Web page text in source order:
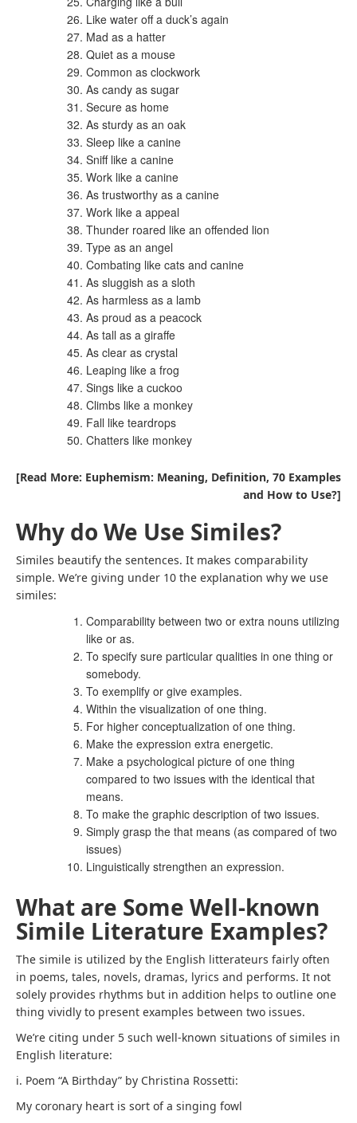
Like water off a duck’s again
Mad as a hatter
Quiet as a mouse
Common as clockwork
As candy as sugar
Secure as home
As sturdy as an oak
Sleep like a canine
Sniff like a canine
Work like a canine
As trustworthy as a canine
Work like a appeal
Thunder roared like an offended lion
Type as an angel
Combating like cats and canine
As sluggish as a sloth
As harmless as a lamb
As proud as a peacock
As tall as a giraffe
As clear as crystal
Leaping like a frog
Sings like a cuckoo
Climbs like a monkey
Fall like teardrops
Chatters like monkey
[Read More: Euphemism: Meaning, Definition, 70 Examples
and How to Use?]
Why do We Use Similes?
Similes beautify the sentences. It makes comparability
simple. We’re giving under 10 the explanation why we use
similes:
Comparability between two or extra nouns utilizing
like or as.
To specify sure particular qualities in one thing or
somebody.
To exemplify or give examples.
Within the visualization of one thing.
For higher conceptualization of one thing.
Make the expression extra energetic.
Make a psychological picture of one thing
compared to two issues with the identical that
means.
To make the graphic description of two issues.
Simply grasp the that means (as compared of two
issues)
Linguistically strengthen an expression.
What are Some Well-known
Simile Literature Examples?
The simile is utilized by the English litterateurs fairly often
in poems, tales, novels, dramas, lyrics and performs. It not
solely provides rhythms but in addition helps to outline one
thing vividly to present examples between two issues.
We’re citing under 5 such well-known situations of similes in
English literature:
i. Poem “A Birthday” by Christina Rossetti:
My coronary heart is sort of a singing fowl